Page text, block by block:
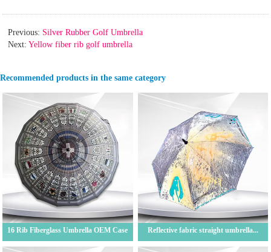
Previous: Silver Rubber Golf Umbrella
Next: Yellow fiber rib golf umbrella
Recommended products in the same category
16 Rib Fiberglass Umbrella OEM Case Reflective fabric straight umbrella...